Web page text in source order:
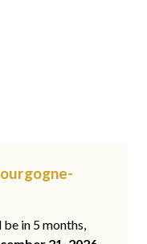
in 5 months,